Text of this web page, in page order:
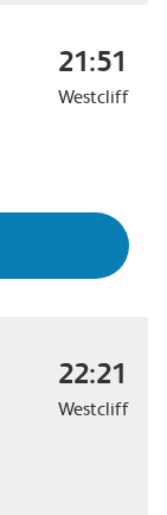
21:51
Westcliff
22:21
Westcliff